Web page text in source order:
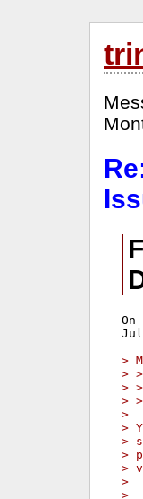
>
>
>
>
>
>
>
>
>
>
>